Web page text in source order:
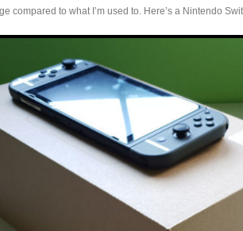
compared to what I’m used to. Here’s a Nintendo